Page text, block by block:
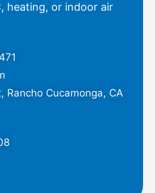
heating, or indoor air
Rancho Cucamonga, CA